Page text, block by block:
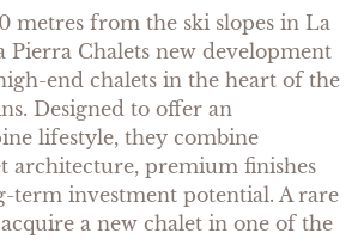
CONTACT
metres from the ski slopes in La
Pierra Chalets new development
end chalets in the heart of the
Designed to offer an
lifestyle, they combine
architecture, premium finishes
term investment potential. A rare
a new chalet in one of the